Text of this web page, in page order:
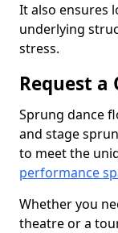
It also ensures
underlying
stress.
Request a
Sprung dance
and stage
to meet the
performance
Whether you
theatre or a